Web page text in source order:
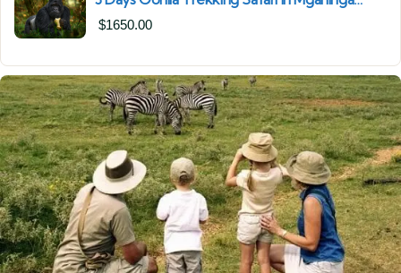
Gorilla National Park | Off-the-Beaten Safari
$1650.00